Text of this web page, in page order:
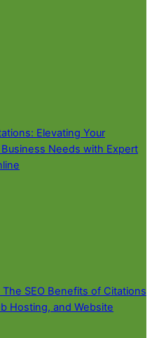
Elevating Your
Needs with Expert
SEO Benefits of Citations
Hosting, and Website